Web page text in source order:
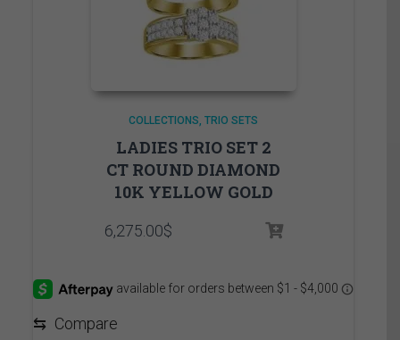
COLLECTIONS TRIO SETS
LADIES TRIO SET 2
CT ROUND DIAMOND
10K YELLOW GOLD
6,275.00$
⇆ Compare